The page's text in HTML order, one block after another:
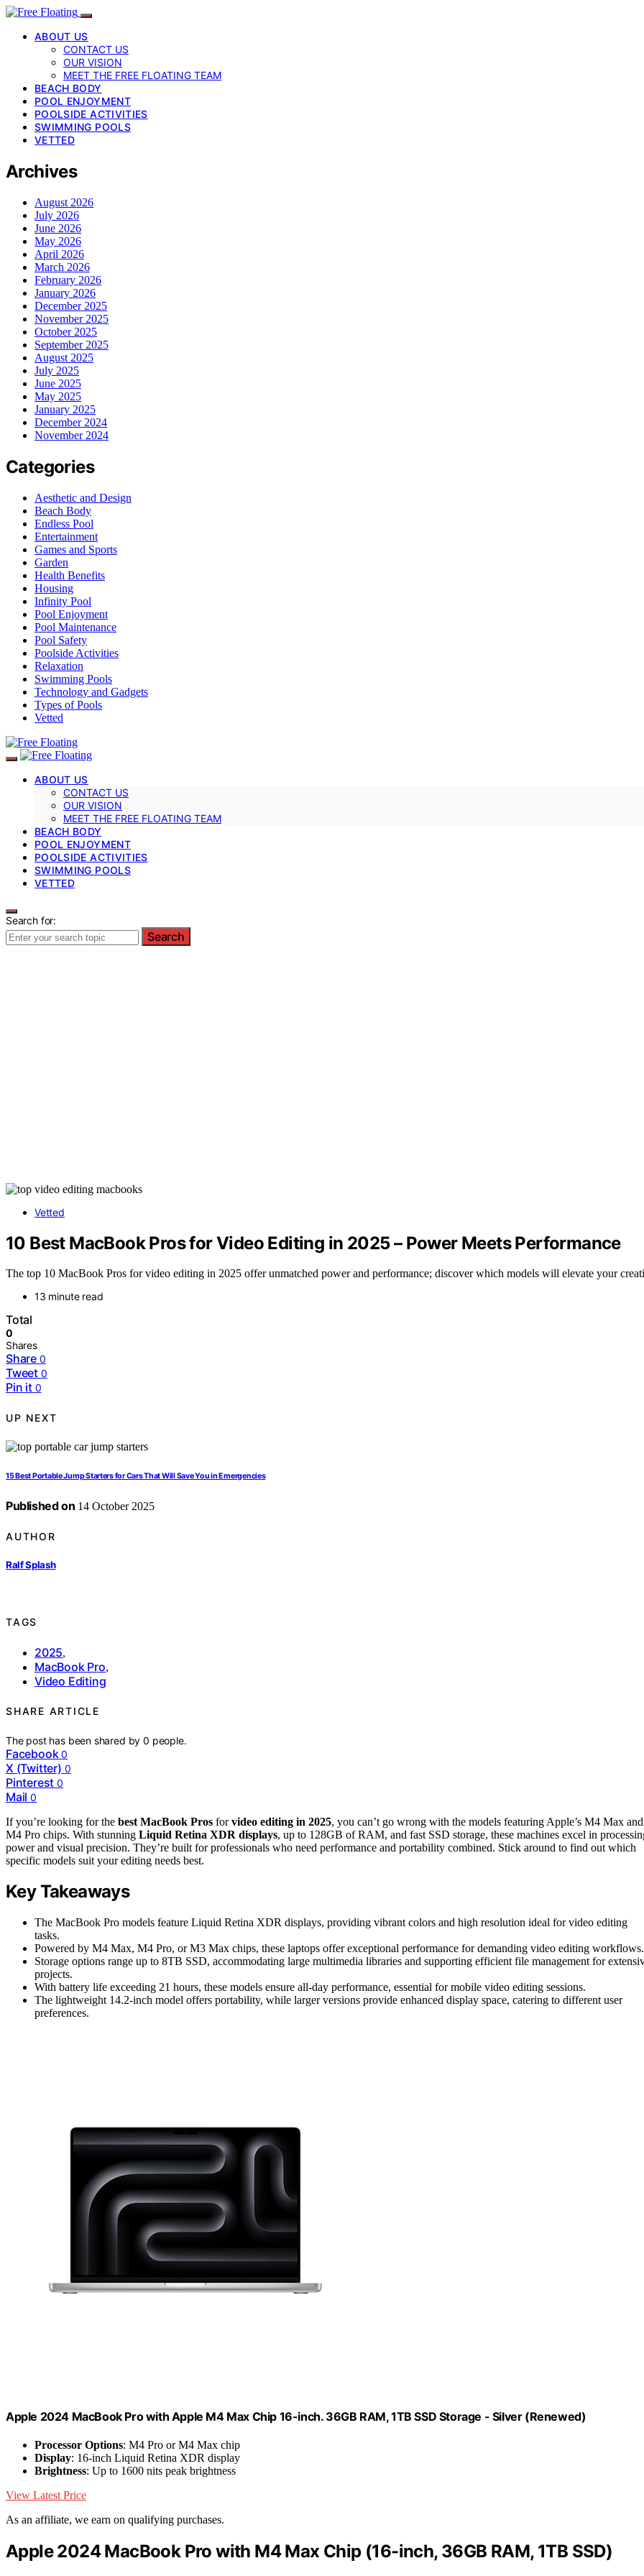
ABOUT US
CONTACT US
OUR VISION
MEET THE FREE FLOATING TEAM
BEACH BODY
POOL ENJOYMENT
POOLSIDE ACTIVITIES
SWIMMING POOLS
VETTED
Archives
August 2026
July 2026
June 2026
May 2026
April 2026
March 2026
February 2026
January 2026
December 2025
November 2025
October 2025
September 2025
August 2025
July 2025
June 2025
May 2025
January 2025
December 2024
November 2024
Categories
Aesthetic and Design
Beach Body
Endless Pool
Entertainment
Games and Sports
Garden
Health Benefits
Housing
Infinity Pool
Pool Enjoyment
Pool Maintenance
Pool Safety
Poolside Activities
Relaxation
Swimming Pools
Technology and Gadgets
Types of Pools
Vetted
ABOUT US
CONTACT US
OUR VISION
MEET THE FREE FLOATING TEAM
BEACH BODY
POOL ENJOYMENT
POOLSIDE ACTIVITIES
SWIMMING POOLS
VETTED
Search for:
Search
Vetted
10 Best MacBook Pros for Video Editing in 2025 – Power Meets Performance
The top 10 MacBook Pros for video editing in 2025 offer unmatched power and performance; discover which models will elevate your
13 minute read
Total
0
Shares
Share 0
Tweet 0
Pin it 0
UP NEXT
15 Best Portable Jump Starters for Cars That Will Save You in Emergencies
Published on 14 October 2025
AUTHOR
Ralf Splash
TAGS
2025,
MacBook Pro,
Video Editing
SHARE ARTICLE
The post has been shared by0 people.
Facebook 0
X (Twitter) 0
Pinterest 0
Mail 0
If you’re looking for the best MacBook Pros forvideo editing in 2025, you can’t go wrong with the models featuring Apple’s M4 Max and
M4 Pro chips. With stunning Liquid Retina XDR displays, up to 128GB of RAM, and fast SSD storage, these machines excel in
power and visual precision. They’re built for professionals who need performance and portability combined. Stick around to find out which
specific models suit your editing needs best.
Key Takeaways
The MacBook Pro models feature Liquid Retina XDR displays, providing vibrant colors and high resolution ideal for video editing
tasks.
Powered by M4 Max, M4 Pro, or M3 Max chips, these laptops offer exceptional performance for demanding video editing workflows.
Storage options range up to 8TB SSD, accommodating large multimedia libraries and supporting efficient file management for
projects.
With battery life exceeding 21 hours, these models ensure all-day performance, essential for mobile video editing sessions.
The lightweight 14.2-inch model offers portability, while larger versions provide enhanced display space, catering to different user
preferences.
Apple 2024 MacBook Pro with Apple M4 Max Chip 16-inch. 36GB RAM, 1TB SSD Storage - Silver (Renewed)
Processor Options: M4 Pro or M4 Max chip
Display: 16-inch Liquid Retina XDR display
Brightness: Up to 1600 nits peak brightness
View Latest Price
As an affiliate, we earn on qualifying purchases.
Apple 2024 MacBook Pro with M4 Max Chip (16-inch, 36GB RAM, 1TB SSD)